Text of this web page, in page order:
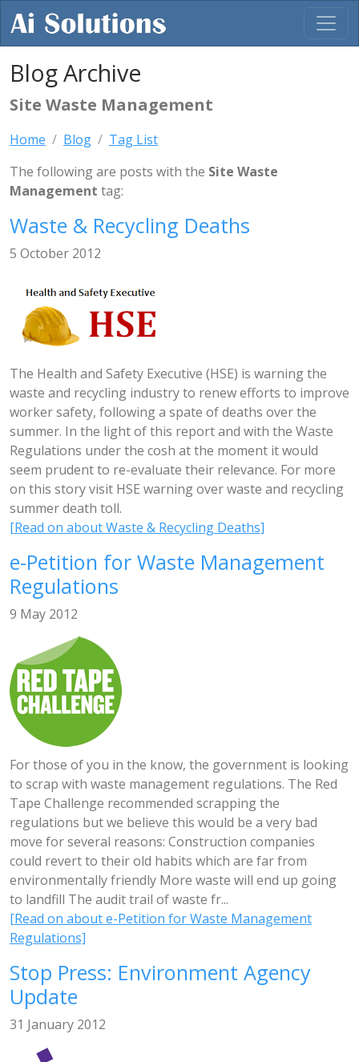
Blog Archive
Site Waste Management
Home Blog
Tag List
The following are posts with the Site Waste
Management tag:
Waste & Recycling Deaths
5 October 2012
The Health and Safety Executive (HSE) is warning the
waste and recycling industry to renew efforts to improve
worker safety, following a spate of deaths over the
summer. In the light of this report and with the Waste
Regulations under the cosh at the moment it would
seem prudent to re-evaluate their relevance. For more
on this story visit HSE warning over waste and recycling
summer death toll.
[Read on about Waste & Recycling Deaths]
e-Petition for Waste Management
Regulations
9 May 2012
For those of you in the know, the government is looking
to scrap with waste management regulations. The Red
Tape Challenge recommended scrapping the
regulations but we believe this would be a very bad
move for several reasons: Construction companies
could revert to their old habits which are far from
environmentally friendly More waste will end up going
to landfill The audit trail of waste fr...
[Read on about e-Petition for Waste Management
Regulations]
Stop Press: Environment Agency
Update
31 January 2012